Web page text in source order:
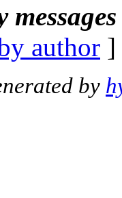
author
by